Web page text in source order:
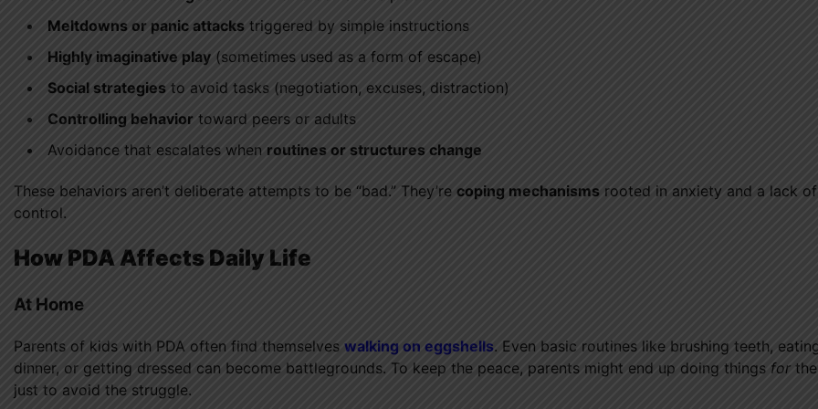
Meltdowns or panic attacks triggered by simple instructions
Highly imaginative play (sometimes used as a form of escape)
Social strategies to avoid tasks (negotiation, excuses, distraction)
Controlling behavior toward peers or adults
Avoidance that escalates when routines or structures change
These behaviors aren’t deliberate attempts to be “bad.” They’re coping mechanisms rooted in anxiety and a lack of
control.
How PDA Affects Daily Life
At Home
Parents of kids with PDA often find themselves walking on eggshells. Even basic routines like brushing teeth,
dinner, or getting dressed can become battlegrounds. To keep the peace, parents might end up doing things forthe
just to avoid the struggle.